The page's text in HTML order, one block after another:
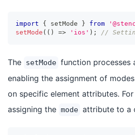
import { setMode } from
setMode ( ( ) => 'ios' ) ; //
The setMode function processes
enabling the assignment of
on specific element attributes.
assigning the mode attribute to a